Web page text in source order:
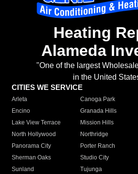
Heating
Alameda
"One of the largest
in the United
CITIES WE SERVICE
Arleta Canoga Park
Encino
Granada Hills
Lake View Terrace
Mission Hills
North Hollywood
Northridge
Panorama City
Porter Ranch
Sherman Oaks
Studio City
Sunland
Tujunga